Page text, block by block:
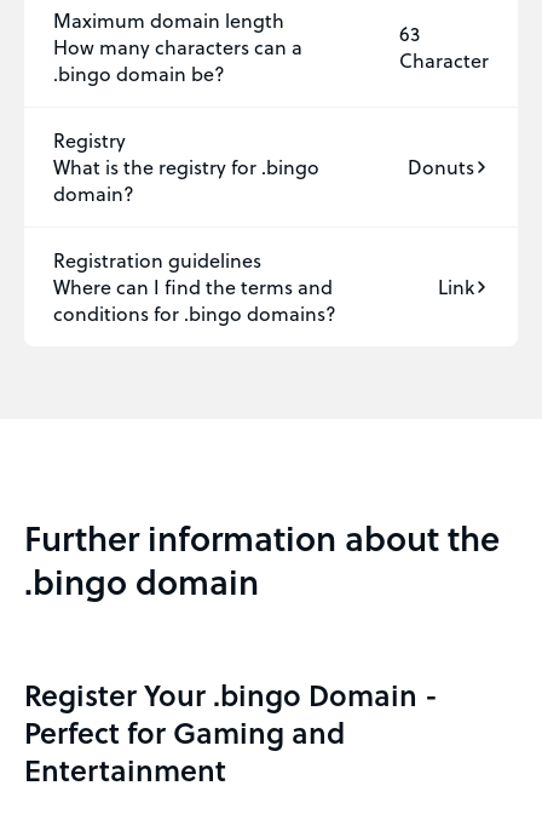
Maximum domain length
How many characters can a
.bingo domain be?
63
Character
Registry
What is the registry for .bingo
domain?
Donuts
Registration guidelines
Where can I find the terms and
conditions for .bingo domains?
Link
Further information about the
.bingo domain
Register Your .bingo Domain -
Perfect for Gaming and
Entertainment